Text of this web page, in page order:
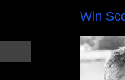
Win